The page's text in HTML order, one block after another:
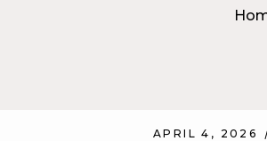
APRIL 4, 2026